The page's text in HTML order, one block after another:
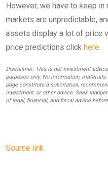
However, we have to keep
markets are unpredictable,
assets display a lot of price
price predictions click here
Disclaimer: This is not investment
purposes only. No information,
page constitute a solicitation,
investment, or other advice. Seek
of legal, financial, and fiscal advice
Source link